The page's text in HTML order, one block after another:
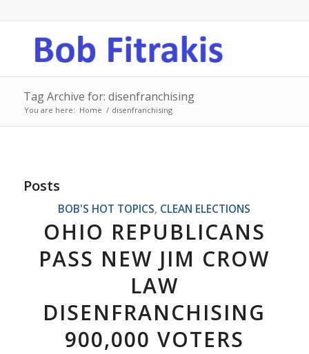
Tag Archive for: disenfranchising
You are here: Home / disenfranchising
Posts
BOB'S HOT TOPICS, CLEAN ELECTIONS
OHIO REPUBLICANS
PASS NEW JIM CROW
LAW
DISENFRANCHISING
900,000 VOTERS